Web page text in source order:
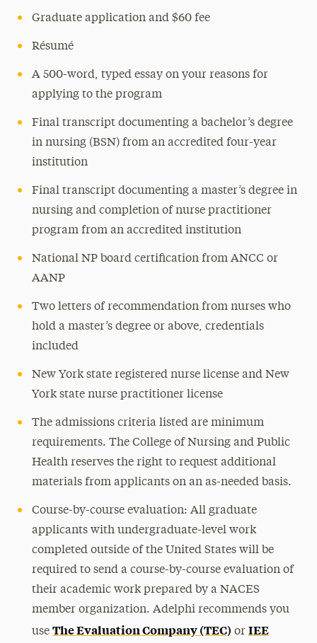
Graduate application and $60 fee
Résumé
A 500-word, typed essay on your reasons for
applying to the program
Final transcript documenting a bachelor’s degree
in nursing (BSN) from an accredited four-year
institution
Final transcript documenting a master’s degree in
nursing and completion of nurse practitioner
program from an accredited institution
National NP board certification from ANCC or
AANP
Two letters of recommendation from nurses who
hold a master’s degree or above, credentials
included
New York state registered nurse license and New
York state nurse practitioner license
The admissions criteria listed are minimum
requirements. The College of Nursing and Public
Health reserves the right to request additional
materials from applicants on an as-needed basis.
Course-by-course evaluation: All graduate
applicants with undergraduate-level work
completed outside of the United States will be
required to send a course-by-course evaluation of
their academic work prepared by a NACES
member organization. Adelphi recommends you
useThe Evaluation Company (TEC) orIEE